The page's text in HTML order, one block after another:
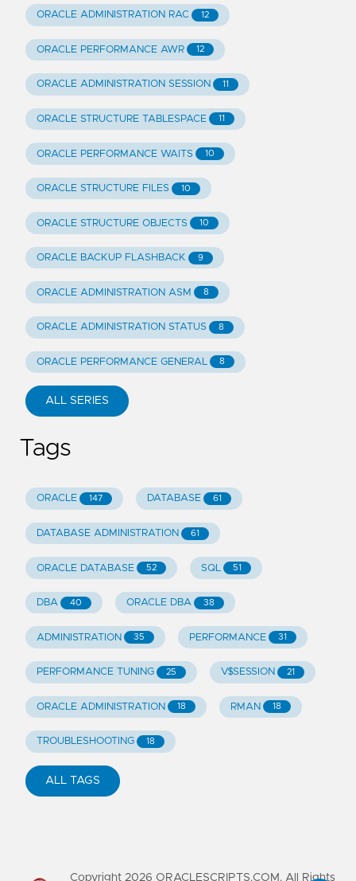
ORACLE ADMINISTRATION RAC 12
ORACLE PERFORMANCE AWR 12
ORACLE ADMINISTRATION SESSION 11
ORACLE STRUCTURE TABLESPACE 11
ORACLE PERFORMANCE WAITS 10
ORACLE STRUCTURE FILES 10
ORACLE STRUCTURE OBJECTS 10
ORACLE BACKUP FLASHBACK 9
ORACLE ADMINISTRATION ASM 8
ORACLE ADMINISTRATION STATUS 8
ORACLE PERFORMANCE GENERAL 8
ALL SERIES
Tags
ORACLE 147 DATABASE 61
DATABASE ADMINISTRATION 61
ORACLE DATABASE 52 SQL 51
DBA 40 ORACLE DBA 38
ADMINISTRATION 35 PERFORMANCE 31
PERFORMANCE TUNING 25 V$SESSION 21
ORACLE ADMINISTRATION 18 RMAN 18
TROUBLESHOOTING 18
ALL TAGS
Copyright 2026 ORACLESCRIPTS.COM. All Rights